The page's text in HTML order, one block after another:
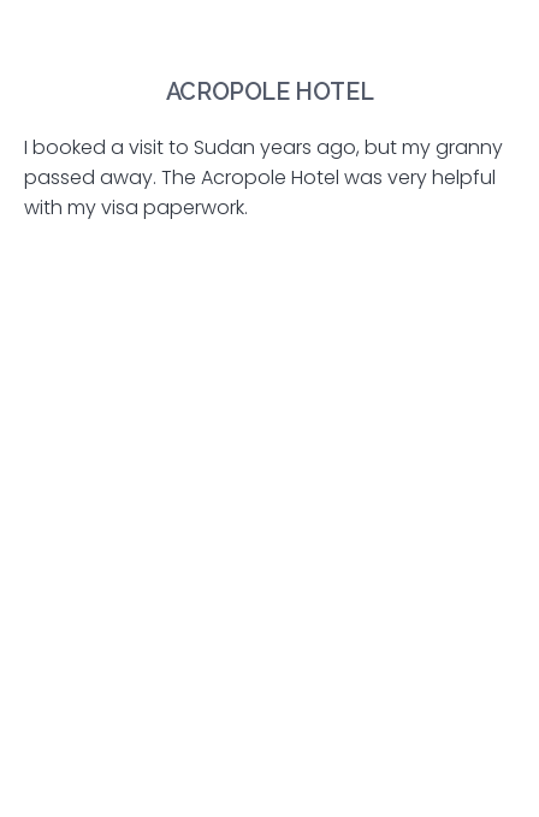
ACROPOLE HOTEL
I booked a visit to Sudan years ago, but my granny
passed away. The Acropole Hotel was very helpful
with my visa paperwork.